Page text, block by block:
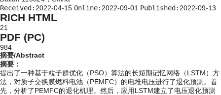
Received: 2022-04-15 Online: 2022-09-01 Published: 2022-09-13
RICH HTML
21
PDF (PC)
984
摘要/Abstract
摘要：
提出了一种基于粒子群优化（PSO）算法的长短期记忆网络（LSTM）方
法，对质子交换膜燃料电池（PEMFC）的电堆电压进行了退化预测。首
先，分析了PEMFC的退化机理。然后，应用LSTM建立了电压退化预测